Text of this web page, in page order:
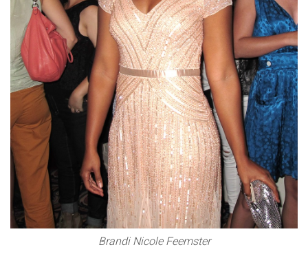
Brandi Nicole Feemster